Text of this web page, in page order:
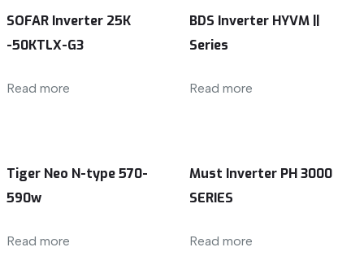
SOFAR Inverter 25K
-50KTLX-G3
Read more
BDS Inverter HYVM ||
Series
Read more
Tiger Neo N-type 570-
590w
Read more
Must Inverter PH 3000
SERIES
Read more